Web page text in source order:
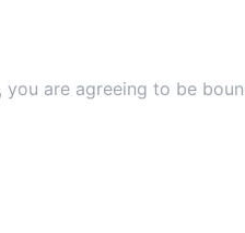
are agreeing to be